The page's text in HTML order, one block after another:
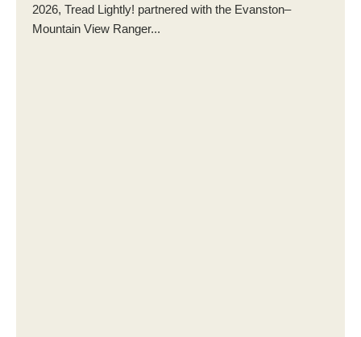
2026, Tread Lightly! partnered with the Evanston–
Mountain View Ranger...